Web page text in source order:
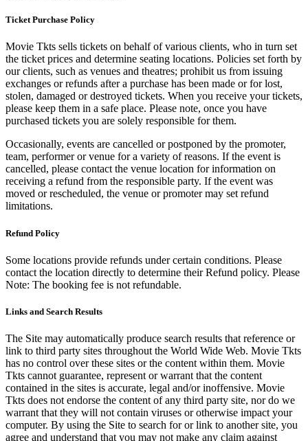
Ticket Purchase Policy
Movie Tkts sells tickets on behalf of various clients, who in turn set
the ticket prices and determine seating locations. Policies set forth by
our clients, such as venues and theatres; prohibit us from issuing
exchanges or refunds after a purchase has been made or for lost,
stolen, damaged or destroyed tickets. When you receive your tickets,
please keep them in a safe place. Please note, once you have
purchased tickets you are solely responsible for them.
Occasionally, events are cancelled or postponed by the promoter,
team, performer or venue for a variety of reasons. If the event is
cancelled, please contact the venue location for information on
receiving a refund from the responsible party. If the event was
moved or rescheduled, the venue or promoter may set refund
limitations.
Refund Policy
Some locations provide refunds under certain conditions. Please
contact the location directly to determine their Refund policy. Please
Note: The booking fee is not refundable.
Links and Search Results
The Site may automatically produce search results that reference or
link to third party sites throughout the World Wide Web. Movie Tkts
has no control over these sites or the content within them. Movie
Tkts cannot guarantee, represent or warrant that the content
contained in the sites is accurate, legal and/or inoffensive. Movie
Tkts does not endorse the content of any third party site, nor do we
warrant that they will not contain viruses or otherwise impact your
computer. By using the Site to search for or link to another site, you
agree and understand that you may not make any claim against